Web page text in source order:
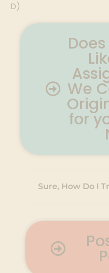
D)
We
for
Sure, How Do I